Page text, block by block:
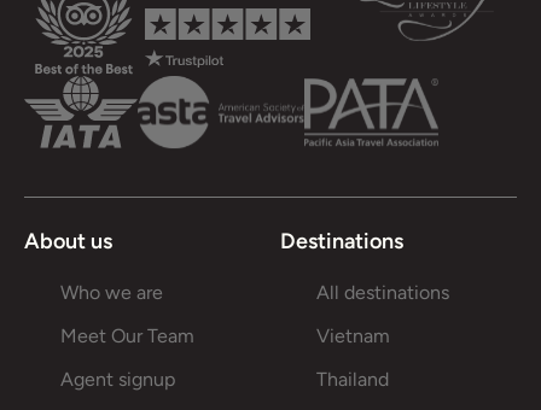
About us
Who we are
Meet Our Team
Agent signup
Destinations
All destinations
Vietnam
Thailand